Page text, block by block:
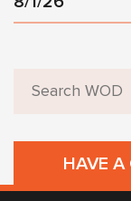
HAVE A